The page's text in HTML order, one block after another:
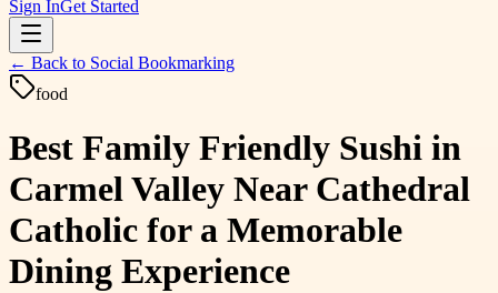
Sign InGet Started
← Back to Social Bookmarking
food
Best Family Friendly Sushi in
Carmel Valley Near Cathedral
Catholic for a Memorable
Dining Experience